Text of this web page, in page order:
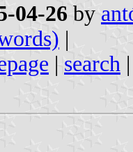
04-26 by
|
| search